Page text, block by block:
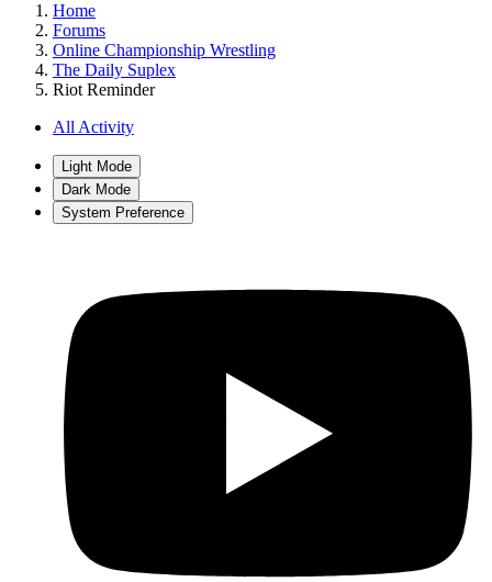
Home
Forums
Online Championship Wrestling
The Daily Suplex
Riot Reminder
All Activity
Light Mode
Dark Mode
System Preference